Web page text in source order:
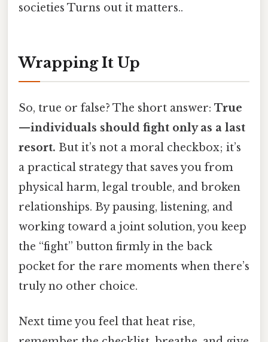
societies Turns out it matters..
Wrapping It Up
So, true or false? The short answer: True
—individuals should fight only as a last
resort. But it’s not a moral checkbox; it’s
a practical strategy that saves you from
physical harm, legal trouble, and broken
relationships. By pausing, listening, and
working toward a joint solution, you keep
the “fight” button firmly in the back
pocket for the rare moments when there’s
truly no other choice.
Next time you feel that heat rise,